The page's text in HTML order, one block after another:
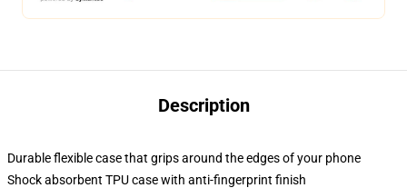
Description
Durable flexible case that grips around the edges of your phone
Shock absorbent TPU case with anti-fingerprint finish